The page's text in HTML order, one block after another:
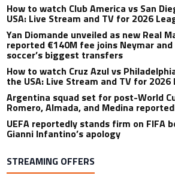
How to watch Club America vs San
USA: Live Stream and TV for 2026
Yan Diomande unveiled as new Real
reported €140M fee joins Neymar
soccer’s biggest transfers
How to watch Cruz Azul vs
the USA: Live Stream and TV for 2026
Argentina squad set for post-World
Romero, Almada, and Medina
UEFA reportedly stands firm on FIFA
Gianni Infantino’s apology
STREAMING OFFERS